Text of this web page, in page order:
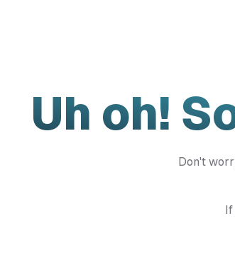
Uh oh!
Don't
If